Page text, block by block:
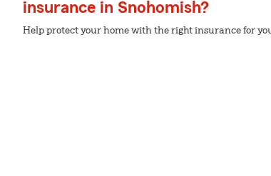
insurance in Snohomish?
Help protect your home with the right insurance for